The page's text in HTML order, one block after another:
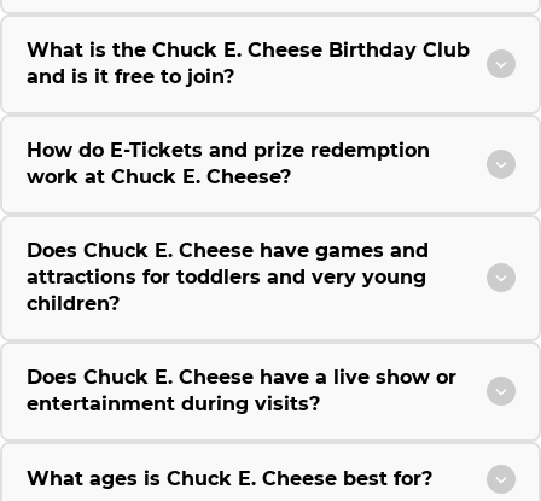
What is the Chuck E. Cheese Birthday Club
and is it free to join?
How do E-Tickets and prize redemption
work at Chuck E. Cheese?
Does Chuck E. Cheese have games and
attractions for toddlers and very young
children?
Does Chuck E. Cheese have a live show or
entertainment during visits?
What ages is Chuck E. Cheese best for?